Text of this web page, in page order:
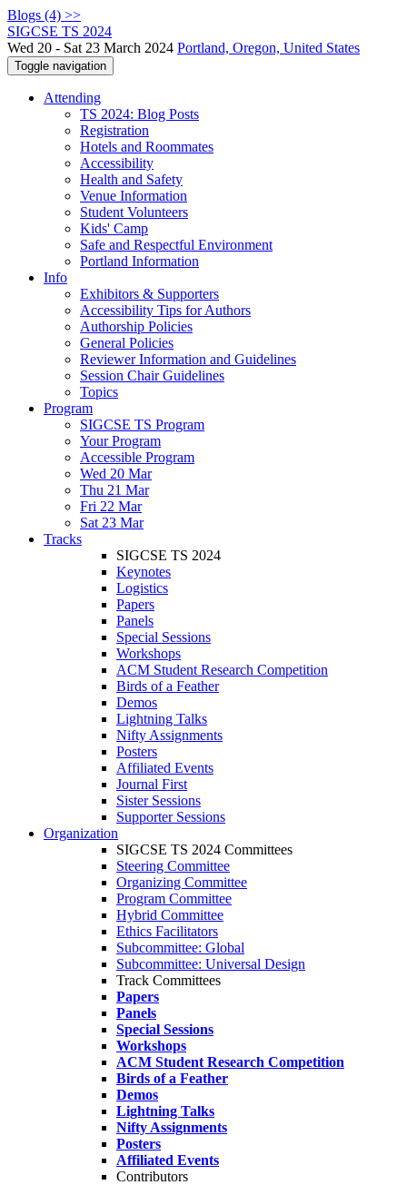
Blogs (4) >>
SIGCSE TS 2024
Wed 20 - Sat 23 March 2024 Portland, Oregon, United States
Toggle navigation
Attending
TS 2024: Blog Posts
Registration
Hotels and Roommates
Accessibility
Health and Safety
Venue Information
Student Volunteers
Kids' Camp
Safe and Respectful Environment
Portland Information
Info
Exhibitors & Supporters
Accessibility Tips for Authors
Authorship Policies
General Policies
Reviewer Information and Guidelines
Session Chair Guidelines
Topics
Program
SIGCSE TS Program
Your Program
Accessible Program
Wed 20 Mar
Thu 21 Mar
Fri 22 Mar
Sat 23 Mar
Tracks
SIGCSE TS 2024
Keynotes
Logistics
Papers
Panels
Special Sessions
Workshops
ACM Student Research Competition
Birds of a Feather
Demos
Lightning Talks
Nifty Assignments
Posters
Affiliated Events
Journal First
Sister Sessions
Supporter Sessions
Organization
SIGCSE TS 2024 Committees
Steering Committee
Organizing Committee
Program Committee
Hybrid Committee
Ethics Facilitators
Subcommittee: Global
Subcommittee: Universal Design
Track Committees
Papers
Panels
Special Sessions
Workshops
ACM Student Research Competition
Birds of a Feather
Demos
Lightning Talks
Nifty Assignments
Posters
Affiliated Events
Contributors